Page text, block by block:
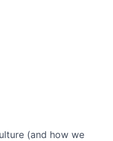
(and how we